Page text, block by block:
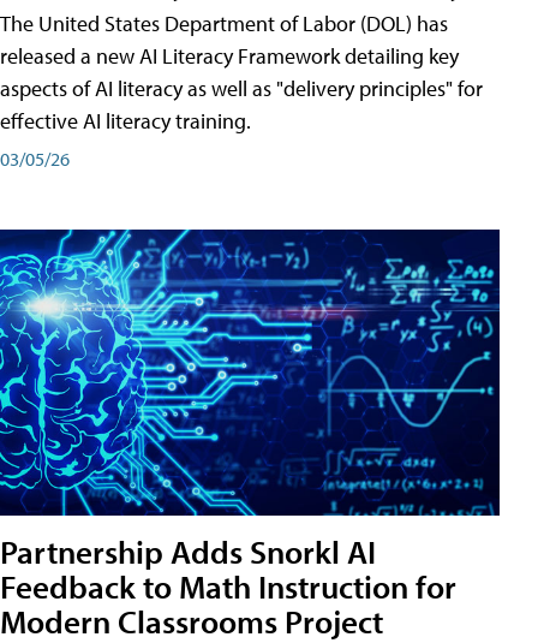
The United States Department of Labor (DOL) has
released a new AI Literacy Framework detailing key
aspects of AI literacy as well as "delivery principles" for
effective AI literacy training.
03/05/26
Partnership Adds Snorkl AI
Feedback to Math Instruction for
Modern Classrooms Project